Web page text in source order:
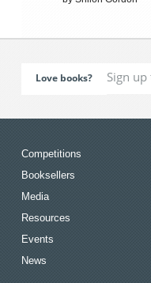
Love books?
Competitions
Booksellers
Media
Resources
Events
News